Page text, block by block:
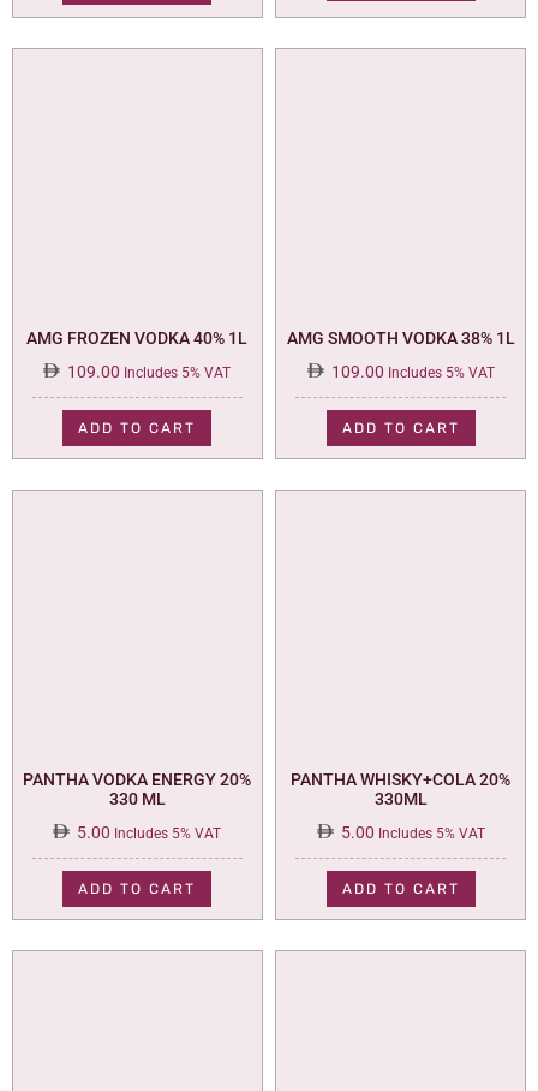
AMG FROZEN VODKA 40% 1L
109.00 Includes 5% VAT
ADD TO CART
AMG SMOOTH VODKA 38% 1L
109.00 Includes 5% VAT
ADD TO CART
PANTHA VODKA ENERGY 20%
330 ML
5.00 Includes 5% VAT
ADD TO CART
PANTHA WHISKY+COLA 20%
330ML
5.00 Includes 5% VAT
ADD TO CART